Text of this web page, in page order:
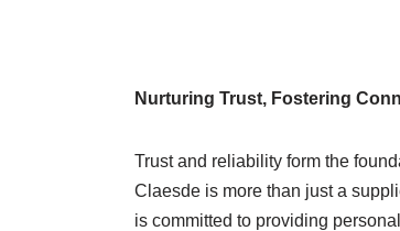
Nurturing Trust, Fostering
Trust and reliability form the
Claesde is more than just a
is committed to providing